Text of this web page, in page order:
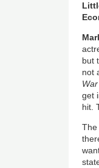
but
not
get
hit.
The